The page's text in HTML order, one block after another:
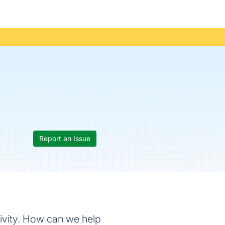
Report an Issue
How can we help